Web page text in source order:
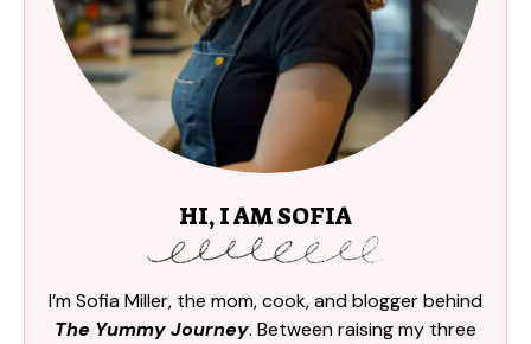
HI, I AM SOFIA
I’m Sofia Miller, the mom, cook, and blogger behind
The Yummy Journey. Between raising my three